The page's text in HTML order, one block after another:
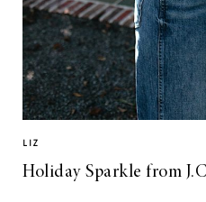
LIZ
Holiday Sparkle from